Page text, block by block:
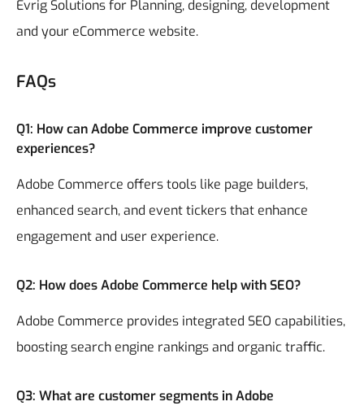
Evrig Solutions for Planning, designing, development
and your eCommerce website.
FAQs
Q1: How can Adobe Commerce improve customer
experiences?
Adobe Commerce offers tools like page builders,
enhanced search, and event tickers that enhance
engagement and user experience.
Q2: How does Adobe Commerce help with SEO?
Adobe Commerce provides integrated SEO capabilities,
boosting search engine rankings and organic traffic.
Q3: What are customer segments in Adobe